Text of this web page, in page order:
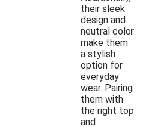
their sleek
design and
neutral color
make them
a stylish
option for
everyday
wear. Pairing
them with
the right top
and